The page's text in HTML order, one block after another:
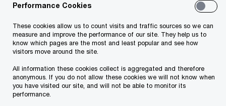
improvement to enhance the advisory service and
ensure the safety of apartment associations.
Addressing this topic is extremely important, as
apartment associations play a critical role in
ensuring fire safety and civil protection. Over
900,000 people live in apartment buildings in
Performance Cookies
These cookies allow us to count visits and traffic sources so we can
measure and improve the performance of our site. They help us to
know which pages are the most and least popular and see how
visitors move around the site.
All information these cookies collect is aggregated and therefore
anonymous. If you do not allow these cookies we will not know when
you have visited our site, and will not be able to monitor its
performance.